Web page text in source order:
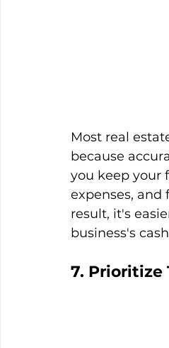
Most real
because
you keep your
expenses,
result, it's
business's
7. Prioritize